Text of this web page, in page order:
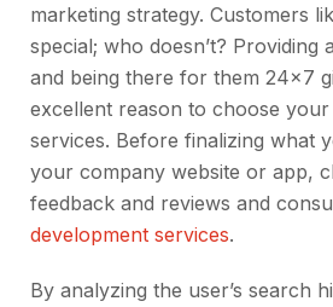
marketing strategy. Customers
special; who doesn’t? Providing
and being there for them 24×7
excellent reason to choose your
services. Before finalizing what
your company website or app,
feedback and reviews and
development services.
By analyzing the user’s search